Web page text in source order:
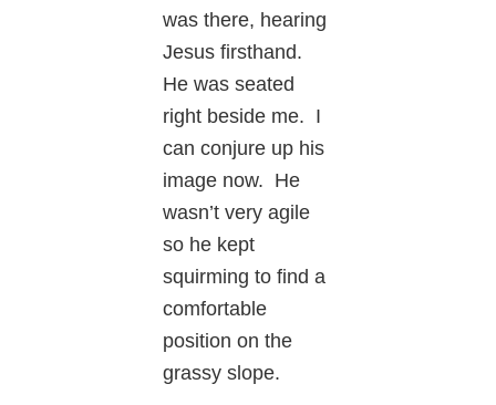
was there, hearing
Jesus firsthand.
He was seated
right beside me. I
can conjure up his
image now. He
wasn’t very agile
so he kept
squirming to find a
comfortable
position on the
grassy slope.